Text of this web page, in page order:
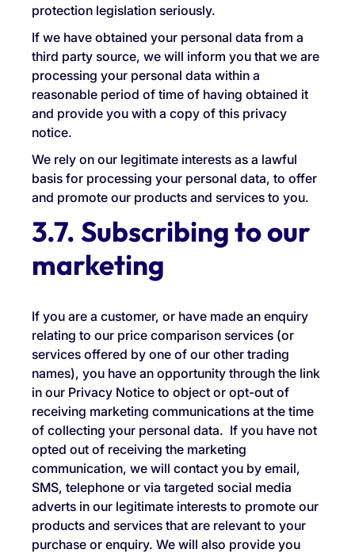
protection legislation seriously.
If we have obtained your personal data from a
third party source, we will inform you that we are
processing your personal data within a
reasonable period of time of having obtained it
and provide you with a copy of this privacy
notice.
We rely on our legitimate interests as a lawful
basis for processing your personal data, to offer
and promote our products and services to you.
3.7. Subscribing to our
marketing
If you are a customer, or have made an enquiry
relating to our price comparison services (or
services offered by one of our other trading
names), you have an opportunity through the link
in our Privacy Notice to object or opt-out of
receiving marketing communications at the time
of collecting your personal data. If you have not
opted out of receiving the marketing
communication, we will contact you by email,
SMS, telephone or via targeted social media
adverts in our legitimate interests to promote our
products and services that are relevant to your
purchase or enquiry. We will also provide you